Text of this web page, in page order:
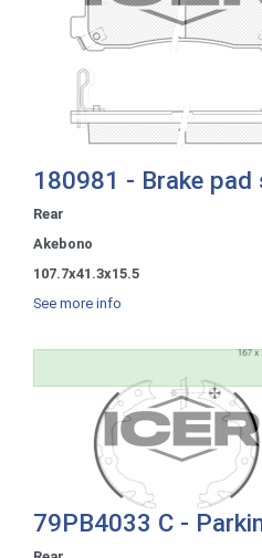
180981 - Brake pad
Rear
Akebono
107.7x41.3x15.5
See more info
79PB4033 C -